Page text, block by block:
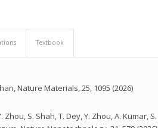
Textbook
Nature Materials, 25, 1095 (2026)
S. Shah, T. Dey, Y. Zhou, A. Kumar, S.